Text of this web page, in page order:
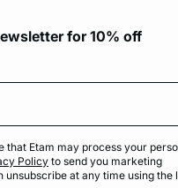
for 10% off
that Etam may process your
Policy to send you marketing
unsubscribe at any time using the